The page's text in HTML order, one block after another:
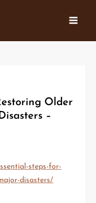
Older
–
steps-for-
disasters/